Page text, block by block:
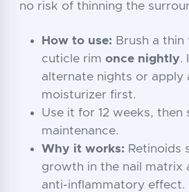
no risk of thinning the
How to use: Brush a
cuticle rim once nightly.
alternate nights or apply
moisturizer first.
Use it for 12 weeks,
maintenance.
Why it works: Retinoids
growth in the nail matrix
anti-inflammatory effect.